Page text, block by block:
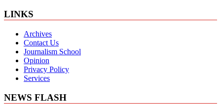
LINKS
Archives
Contact Us
Journalism School
Opinion
Privacy Policy
Services
NEWS FLASH